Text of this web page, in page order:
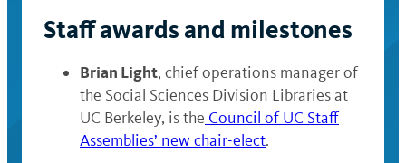
Staff awards and milestones
Brian Light, chief operations manager of
the Social Sciences Division Libraries at
UC Berkeley, is the Council of UC Staff
Assemblies’ new chair-elect.